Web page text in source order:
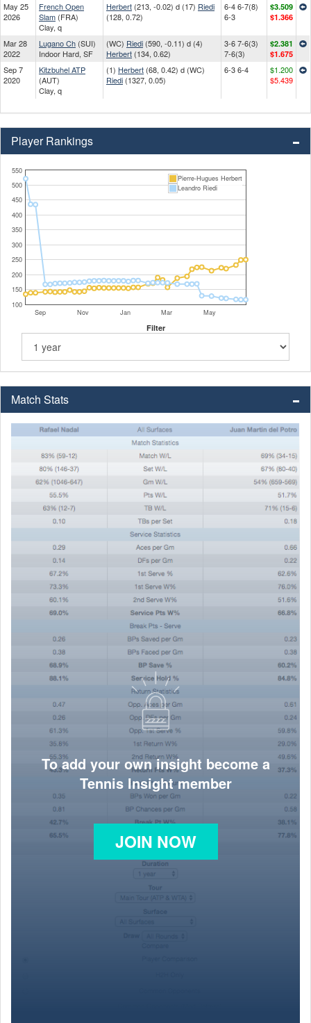
May 25
2026
French Open
Slam (FRA)
Clay, q
Herbert (213, -0.02) d (17) Riedi
(128, 0.72)
6-4 6-7(8)
6-3
$3.509
$1.366
Mar 28
2022
Lugano Ch (SUI)
Indoor Hard, SF
(WC) Riedi (590, -0.11) d (4)
Herbert (134, 0.62)
3-6 7-6(3)
7-6(3)
$2.381
$1.675
Sep 7
2020
Kitzbuhel ATP
(AUT)
Clay, q
(1) Herbert (68, 0.42) d (WC)
Riedi (1327, 0.05)
6-3 6-4
$1.200
$5.439
Player Rankings
Sep Nov Jan Mar May
100
150
200
250
300
350
400
450
500
550
Pierre-Hugues Herbert
Leandro Riedi
Filter
Match Stats
To add your own insight become a
Tennis Insight member
JOIN NOW